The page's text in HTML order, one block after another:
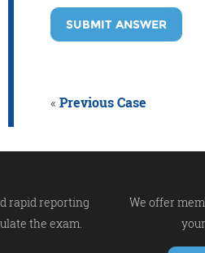
SUBMIT ANSWER
« Previous Case
rapid reporting
the exam.
We offer